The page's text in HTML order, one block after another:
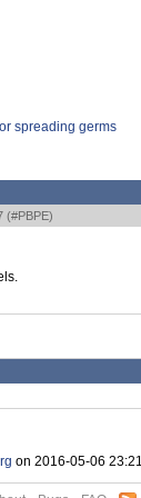
spreading germs
(#PBPE)
on 2016-05-06 23:21